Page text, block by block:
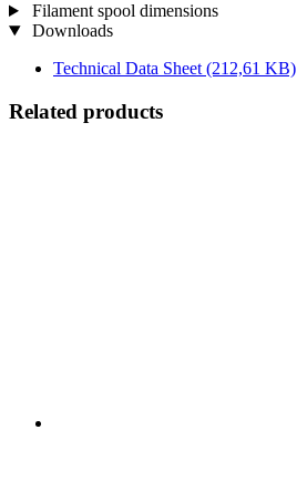
Filament spool dimensions
Downloads
Technical Data Sheet (212,61 KB)
Related products